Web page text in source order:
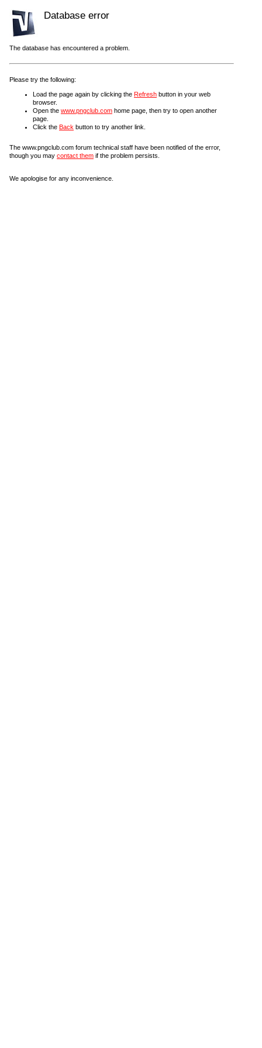
Database error
The database has encountered a problem.
Please try the following:
Load the page again by clicking the Refresh button in your web
browser.
Open the www.pngclub.com home page, then try to open another
page.
Click the Back button to try another link.
The www.pngclub.com forum technical staff have been notified of the error,
though you may contact them if the problem persists.
We apologise for any inconvenience.